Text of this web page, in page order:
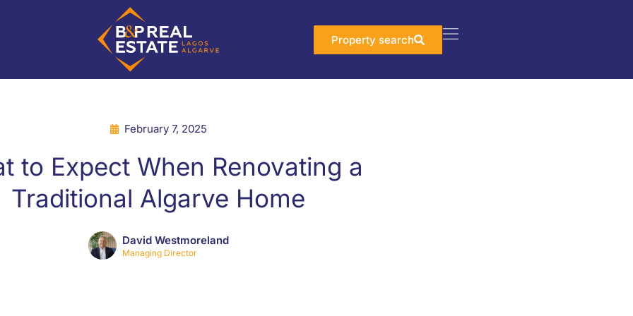
Property search
February 7, 2025
to Expect When Renovating a
Traditional Algarve Home
David Westmoreland
Managing Director